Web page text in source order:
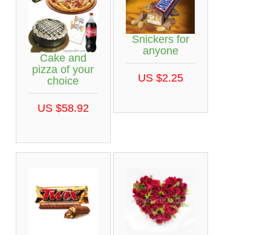
Cake and
pizza of your
choice
US $58.92
Snickers for
anyone
US $2.25